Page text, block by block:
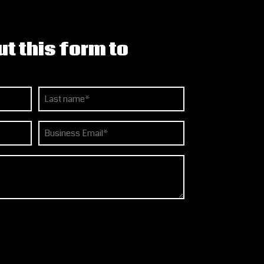
this form to
Last
Email
(Required)